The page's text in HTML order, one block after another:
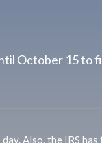
October 15 to
Also, the IRS